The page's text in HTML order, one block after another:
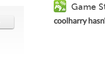
Game
coolharry